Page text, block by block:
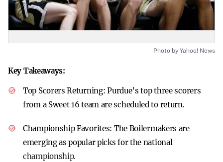
Photo by Yahoo! News
Key Takeaways:
Top Scorers Returning:Purdue’s top three scorers
from a Sweet 16 team are scheduled to return.
Championship Favorites: The Boilermakers are
emerging as popular picks for the national
championship.